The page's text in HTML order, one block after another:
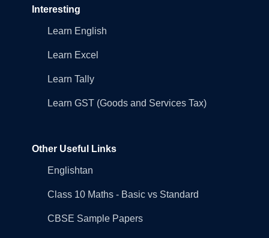
Interesting
Learn English
Learn Excel
Learn Tally
Learn GST (Goods and Services Tax)
Other Useful Links
Englishtan
Class 10 Maths - Basic vs Standard
CBSE Sample Papers